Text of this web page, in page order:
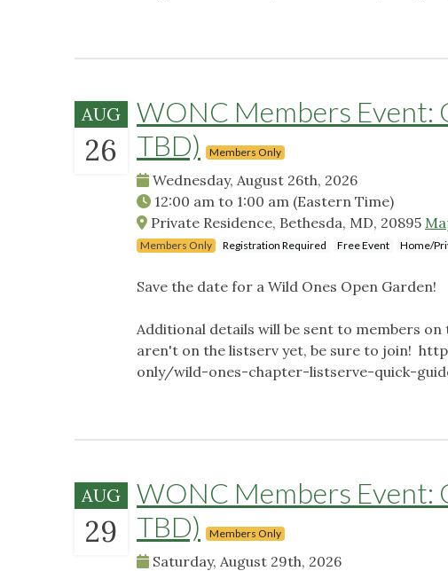
AUG
26
WONC Members Event:
TBD)
Members Only
Wednesday, August 26th, 2026
12:00 am to 1:00 am (Eastern Time)
Private Residence, Bethesda, MD, 20895
Members Only Registration Required Free Event Home/
Save the date for a Wild Ones Open Garden!
Additional details will be sent to members
aren't on the listserv yet, be sure to join!
only/wild-ones-chapter-listserve-quick-
AUG
29
WONC Members Event:
TBD)
Members Only
Saturday, August 29th, 2026